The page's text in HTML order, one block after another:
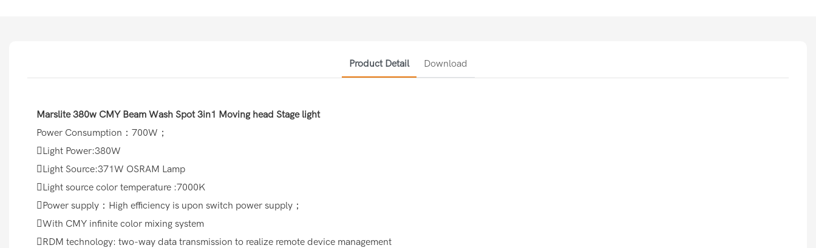
Product Detail Download
Marslite 380w CMY Beam Wash Spot 3in1 Moving head Stage light
Power Consumption：700W；
Light Power:380W
Light Source:371W OSRAM Lamp
Light source color temperature :7000K
Power supply：High efficiency is upon switch power supply；
With CMY infinite color mixing system
RDM technology: two-way data transmission to realize remote device management